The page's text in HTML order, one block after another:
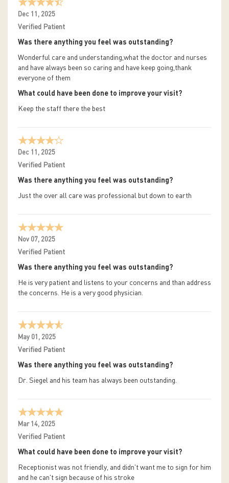
Dec 11, 2025
Verified Patient
Was there anything you feel was outstanding?
Wonderful care and understanding,what the doctor and nurses
and have always been so caring and have keep going,thank
everyone of them
What could have been done to improve your visit?
Keep the staff there the best
Dec 11, 2025
Verified Patient
Was there anything you feel was outstanding?
Just the over all care was professional but down to earth
Nov 07, 2025
Verified Patient
Was there anything you feel was outstanding?
He is very patient and listens to your concerns and than address
the concerns. He is a very good physician.
May 01, 2025
Verified Patient
Was there anything you feel was outstanding?
Dr. Siegel and his team has always been outstanding.
Mar 14, 2025
Verified Patient
What could have been done to improve your visit?
Receptionist was not friendly, and didn't want me to sign for him
and he can't sign because of his stroke